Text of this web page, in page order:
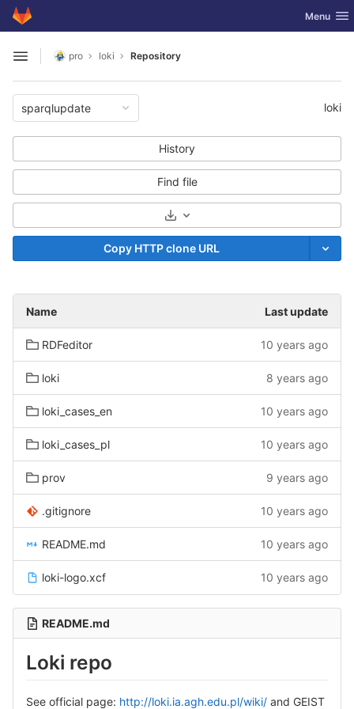
Skip to content
GitLab Toggle
Menu
Open sidebar
pro loki Repository
sparqlupdate loki
History
Find file
Select Archive Format
Copy HTTP clone URL
Name Last update
RDFeditor 10 years ago
loki 8 years ago
loki_cases_en 10 years ago
loki_cases_pl 10 years ago
prov 9 years ago
.gitignore 10 years ago
README.md 10 years ago
loki-logo.xcf 10 years ago
README.md
Loki repo
See official page: http://loki.ia.agh.edu.pl/wiki/ and GEIST